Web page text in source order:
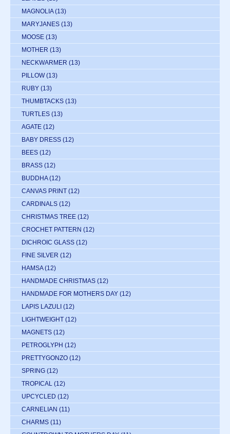
MAGNOLIA (13)
MARYJANES (13)
MOOSE (13)
MOTHER (13)
NECKWARMER (13)
PILLOW (13)
RUBY (13)
THUMBTACKS (13)
TURTLES (13)
AGATE (12)
BABY DRESS (12)
BEES (12)
BRASS (12)
BUDDHA (12)
CANVAS PRINT (12)
CARDINALS (12)
CHRISTMAS TREE (12)
CROCHET PATTERN (12)
DICHROIC GLASS (12)
FINE SILVER (12)
HAMSA (12)
HANDMADE CHRISTMAS (12)
HANDMADE FOR MOTHERS DAY (12)
LAPIS LAZULI (12)
LIGHTWEIGHT (12)
MAGNETS (12)
PETROGLYPH (12)
PRETTYGONZO (12)
SPRING (12)
TROPICAL (12)
UPCYCLED (12)
CARNELIAN (11)
CHARMS (11)